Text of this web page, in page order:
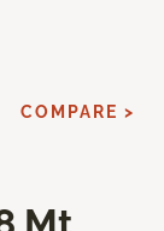
COMPARE >